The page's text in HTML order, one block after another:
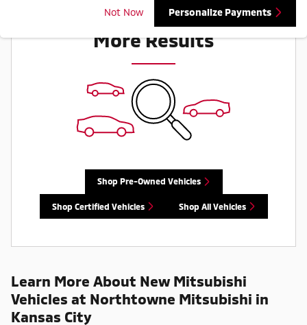
Not Now Personalize Payments
Check Back Soon for
More Results
Shop Pre-Owned Vehicles
Shop Certified Vehicles Shop All Vehicles
Learn More About New Mitsubishi
Vehicles at Northtowne Mitsubishi in
Kansas City